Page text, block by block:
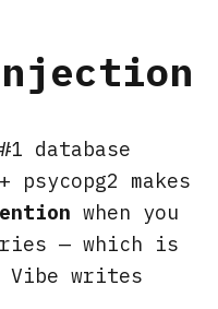
database
makes
when you
— which is
Vibe writes